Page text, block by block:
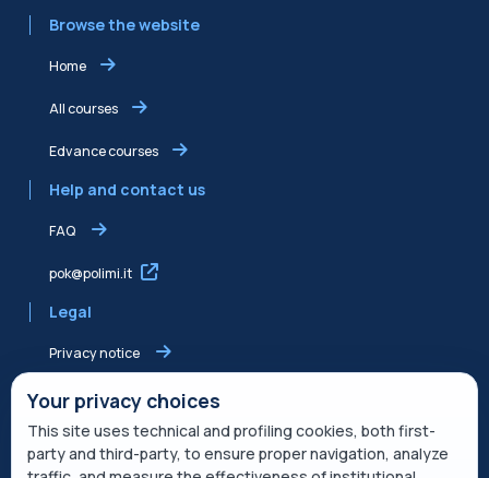
Browse the website
Home
All courses
Edvance courses
Help and contact us
FAQ
pok@polimi.it
Legal
Privacy notice
Shared Edvance privacy notice
Terms of service
Your privacy choices
This site uses technical and profiling cookies, both first-
party and third-party, to ensure proper navigation, analyze